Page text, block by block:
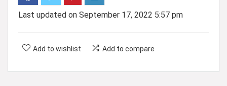
Last updated on September 17, 2022 5:57 pm
Add to wishlist Add to compare